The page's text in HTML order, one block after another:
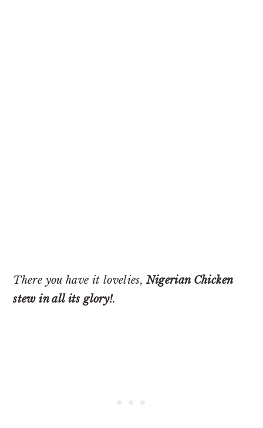
There you have it lovelies, Nigerian Chicken
stew in all its glory!.